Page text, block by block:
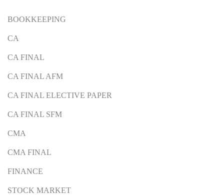
BOOKKEEPING
CA
CA FINAL
CA FINAL AFM
CA FINAL ELECTIVE PAPER
CA FINAL SFM
CMA
CMA FINAL
FINANCE
STOCK MARKET